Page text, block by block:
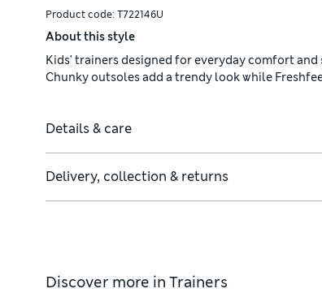
Product code: T722146U
About this style
Kids' trainers designed for everyday comfort
Chunky outsoles add a trendy look while
Details & care
Delivery, collection & returns
Discover more in Trainers